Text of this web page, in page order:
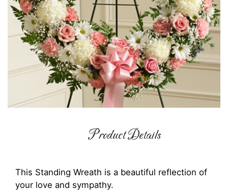
Product Details
This Standing Wreath is a beautiful reflection of
your love and sympathy.